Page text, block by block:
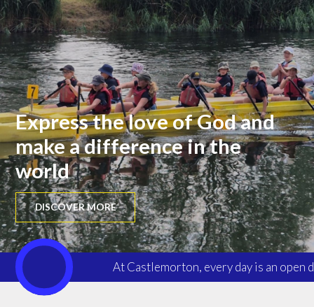
Express the love of God and
make a difference in the
world
DISCOVER MORE
At Castlemorton, every day is an open